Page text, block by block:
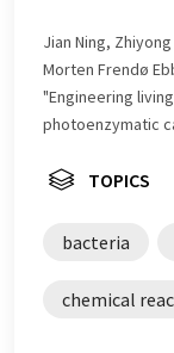
Jian Ning,
Morten Frendø
"Engineering
photoenzymatic
TOPICS
bacteria
chemical